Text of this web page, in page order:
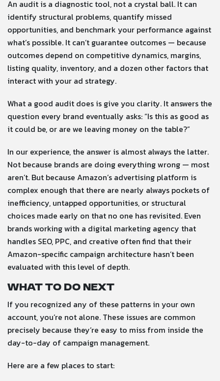
An audit is a diagnostic tool, not a crystal ball. It can
identify structural problems, quantify missed
opportunities, and benchmark your performance against
what’s possible. It can’t guarantee outcomes — because
outcomes depend on competitive dynamics, margins,
listing quality, inventory, and a dozen other factors that
interact with your ad strategy.
What a good audit does is give you clarity. It answers the
question every brand eventually asks: “Is this as good as
it could be, or are we leaving money on the table?”
In our experience, the answer is almost always the latter.
Not because brands are doing everything wrong — most
aren’t. But because Amazon’s advertising platform is
complex enough that there are nearly always pockets of
inefficiency, untapped opportunities, or structural
choices made early on that no one has revisited. Even
brands working with a digital marketing agency that
handles SEO, PPC, and creative often find that their
Amazon-specific campaign architecture hasn’t been
evaluated with this level of depth.
What to do next
If you recognized any of these patterns in your own
account, you’re not alone. These issues are common
precisely because they’re easy to miss from inside the
day-to-day of campaign management.
Here are a few places to start: